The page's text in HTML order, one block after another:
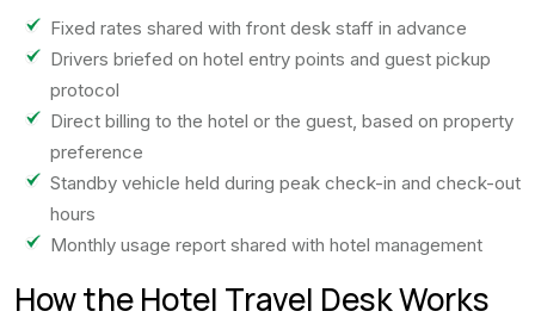
Fixed rates shared with front desk staff in advance
Drivers briefed on hotel entry points and guest pickup
protocol
Direct billing to the hotel or the guest, based on property
preference
Standby vehicle held during peak check-in and check-out
hours
Monthly usage report shared with hotel management
How the Hotel Travel Desk Works